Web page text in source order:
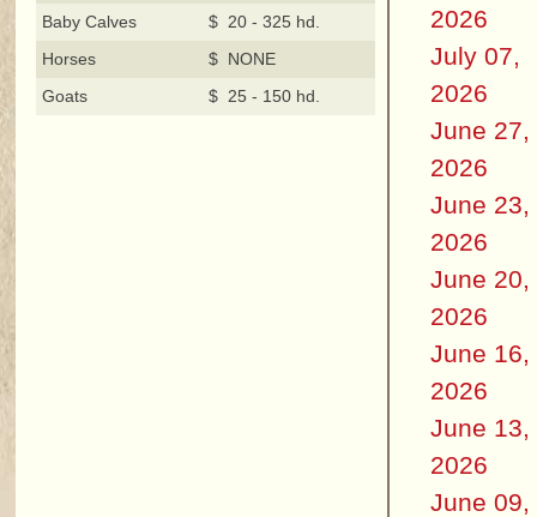
Baby Calves
$ 20 - 325 hd.
Horses
$ NONE
Goats
$ 25 - 150 hd.
2026
July 07,
2026
June 27,
2026
June 23,
2026
June 20,
2026
June 16,
2026
June 13,
2026
June 09,